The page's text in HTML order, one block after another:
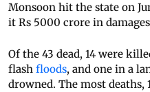
Monsoon hit the state on
it Rs 5000 crore in
Of the 43 dead, 14 were
flash floods, and one in a
drowned. The most deaths,